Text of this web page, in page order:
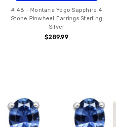
# 48 - Montana Yogo Sapphire 4
Stone Pinwheel Earrings Sterling
Silver
$289.99